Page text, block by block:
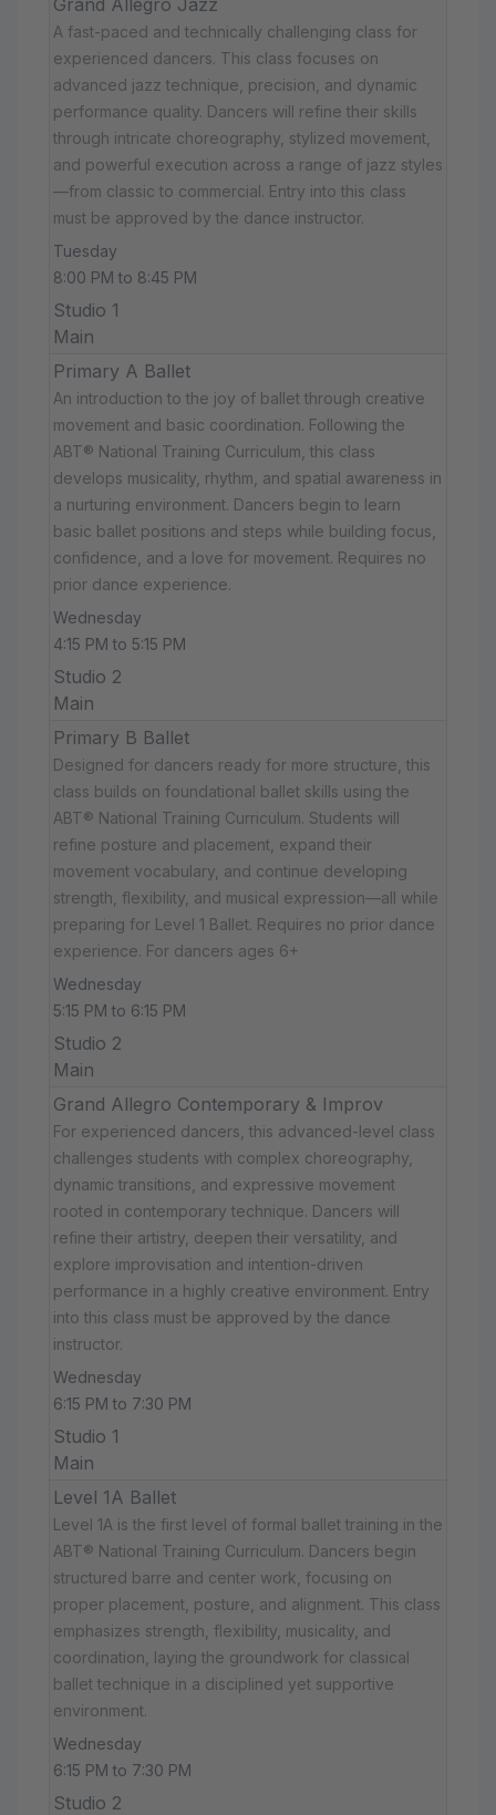
A fast-paced and technically challenging class for
experienced dancers. This class focuses on
advanced jazz technique, precision, and dynamic
performance quality. Dancers will refine their skills
through intricate choreography, stylized movement,
and powerful execution across a range of jazz styles
—from classic to commercial. Entry into this class
must be approved by the dance instructor.
Tuesday
8:00 PM to 8:45 PM
Studio 1
Main
Primary A Ballet
An introduction to the joy of ballet through creative
movement and basic coordination. Following the
ABT® National Training Curriculum, this class
develops musicality, rhythm, and spatial awareness in
a nurturing environment. Dancers begin to learn
basic ballet positions and steps while building focus,
confidence, and a love for movement. Requires no
prior dance experience.
Wednesday
4:15 PM to 5:15 PM
Studio 2
Main
Primary B Ballet
Designed for dancers ready for more structure, this
class builds on foundational ballet skills using the
ABT® National Training Curriculum. Students will
refine posture and placement, expand their
movement vocabulary, and continue developing
strength, flexibility, and musical expression—all while
preparing for Level 1 Ballet. Requires no prior dance
experience. For dancers ages 6+
Wednesday
5:15 PM to 6:15 PM
Studio 2
Main
Grand Allegro Contemporary & Improv
For experienced dancers, this advanced-level class
challenges students with complex choreography,
dynamic transitions, and expressive movement
rooted in contemporary technique. Dancers will
refine their artistry, deepen their versatility, and
explore improvisation and intention-driven
performance in a highly creative environment. Entry
into this class must be approved by the dance
instructor.
Wednesday
6:15 PM to 7:30 PM
Studio 1
Main
Level 1A Ballet
Level 1A is the first level of formal ballet training in the
ABT® National Training Curriculum. Dancers begin
structured barre and center work, focusing on
proper placement, posture, and alignment. This class
emphasizes strength, flexibility, musicality, and
coordination, laying the groundwork for classical
ballet technique in a disciplined yet supportive
environment.
Wednesday
6:15 PM to 7:30 PM
Studio 2